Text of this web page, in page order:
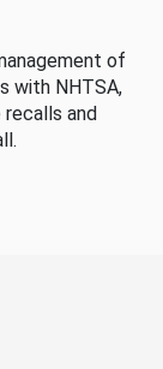
of
with NHTSA,
and